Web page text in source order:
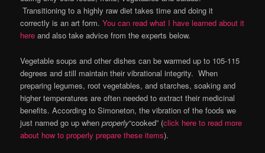
Transitioning to a highly raw diet takes time and doing it
correctly is an art form.You can read what I have learned about it
here and also take advice from the experts below.
Vegetable soups and other dishes can be warmed up to 105-115
degrees and still maintain their vibrational integrity. When
preparing legumes, root vegetables, and starches, soaking and
higher temperatures are often needed to extract their medicinal
benefits. According to Simoneton, the vibration of the foods we
just named go up whenproperly“cooked” (click here to read more
about how to properly prepare these items).